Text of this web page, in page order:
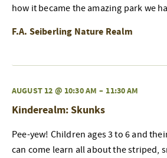
how it became the amazing park we
F.A. Seiberling Nature Realm
AUGUST 12 @ 10:30 AM – 11:30 AM
Kinderealm: Skunks
Pee-yew! Children ages 3 to 6 and
can come learn all about the striped,